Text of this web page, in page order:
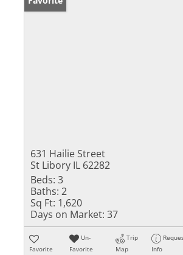
631 Hailie Street
St Libory IL 62282
Beds: 3
Baths: 2
Sq Ft: 1,620
Days on Market: 37
Favorite
Un-
Favorite
Trip
Map
Info